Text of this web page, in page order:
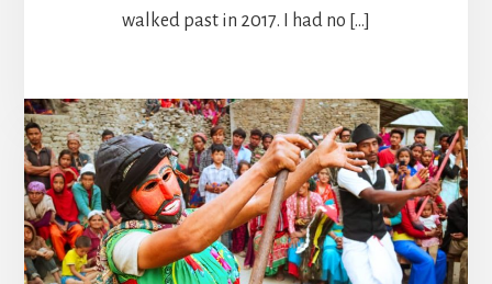
walked past in 2017. I had no […]